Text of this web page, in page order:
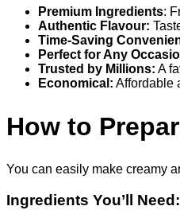
Premium Ingredients:
Authentic Flavour:
Time-Saving
Perfect for Any
Trusted by Millions: A
Economical: Affordable
How to
You can easily make creamy
Ingredients You’ll Need: